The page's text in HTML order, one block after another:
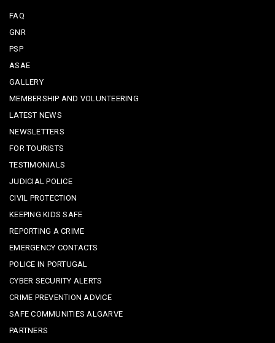
FAQ
GNR
PSP
ASAE
GALLERY
MEMBERSHIP AND VOLUNTEERING
LATEST NEWS
NEWSLETTERS
FOR TOURISTS
TESTIMONIALS
JUDICIAL POLICE
CIVIL PROTECTION
KEEPING KIDS SAFE
REPORTING A CRIME
EMERGENCY CONTACTS
POLICE IN PORTUGAL
CYBER SECURITY ALERTS
CRIME PREVENTION ADVICE
SAFE COMMUNITIES ALGARVE
PARTNERS